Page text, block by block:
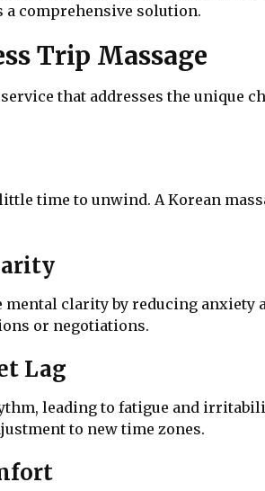
a comprehensive solution.
Trip Massage
that addresses the unique
time to unwind. A Korean
clarity by reducing
or negotiations.
Lag
leading to fatigue and
to new time zones.